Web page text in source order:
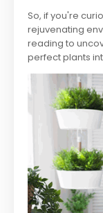
So, if you're
rejuvenating
reading to
perfect plants